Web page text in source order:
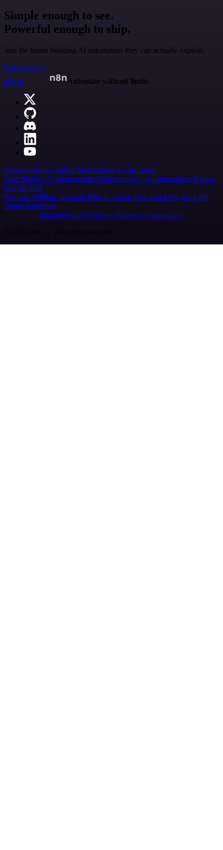
Simple enough to see.
Powerful enough to ship.
Join the teams building AI automation they can actually explain.
Start building
n8n.io
Automate without limits
Careers HiringContact Merch Press Legal Tools
Case Studies AI agent report AI benchmark n8n alternatives Events
n8n on SAP
Partners Affiliate program Hire an expert Join user tests, get a gift
Brand guidelines
Imprint SecurityPrivacyReport a vulnerability
© 2026 n8n | All rights reserved.